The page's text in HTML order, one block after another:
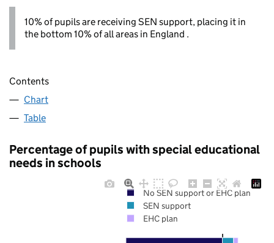
10% of pupils are receiving SEN support, placing it in
the bottom 10% of all areas in England .
Contents
Chart
Table
Percentage of pupils with special educational
needs in schools
No SEN support or EHC plan
SEN support
EHC plan